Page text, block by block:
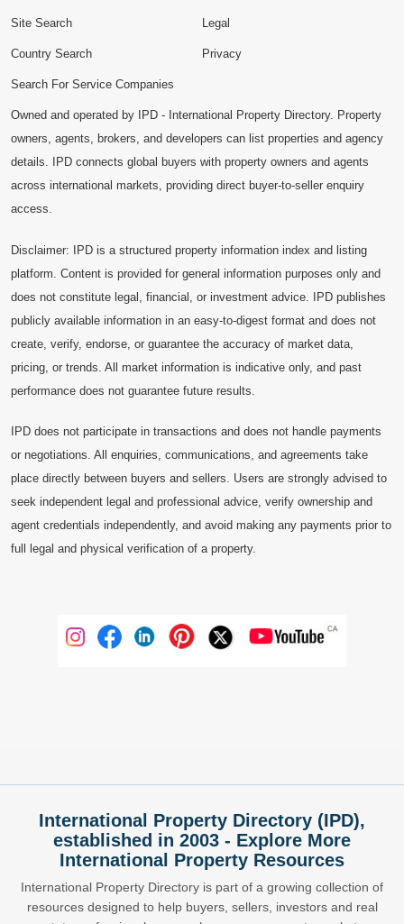
Site Search
Country Search
Search For Service Companies
Legal
Privacy
Owned and operated by IPD - International Property Directory. Property
owners, agents, brokers, and developers can list properties and agency
details. IPD connects global buyers with property owners and agents
across international markets, providing direct buyer-to-seller enquiry
access.
Disclaimer: IPD is a structured property information index and listing
platform. Content is provided for general information purposes only and
does not constitute legal, financial, or investment advice. IPD publishes
publicly available information in an easy-to-digest format and does not
create, verify, endorse, or guarantee the accuracy of market data,
pricing, or trends. All market information is indicative only, and past
performance does not guarantee future results.
IPD does not participate in transactions and does not handle payments
or negotiations. All enquiries, communications, and agreements take
place directly between buyers and sellers. Users are strongly advised to
seek independent legal and professional advice, verify ownership and
agent credentials independently, and avoid making any payments prior to
full legal and physical verification of a property.
International Property Directory (IPD),
established in 2003 - Explore More
International Property Resources
International Property Directory is part of a growing collection of
resources designed to help buyers, sellers, investors and real